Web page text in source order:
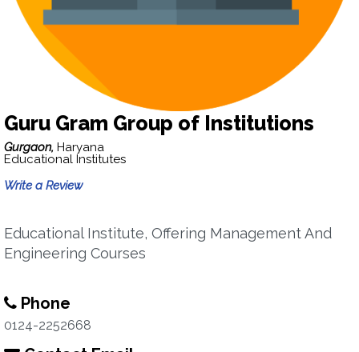
Guru Gram Group of Institutions
Gurgaon, Haryana
Educational Institutes
Write a Review
Educational Institute, Offering Management And
Engineering Courses
Phone
0124-2252668